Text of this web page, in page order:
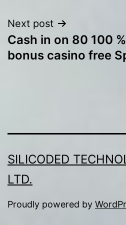
Next post
Cash in on 80 100
bonus casino free
SILICODED
LTD.
Proudly powered by